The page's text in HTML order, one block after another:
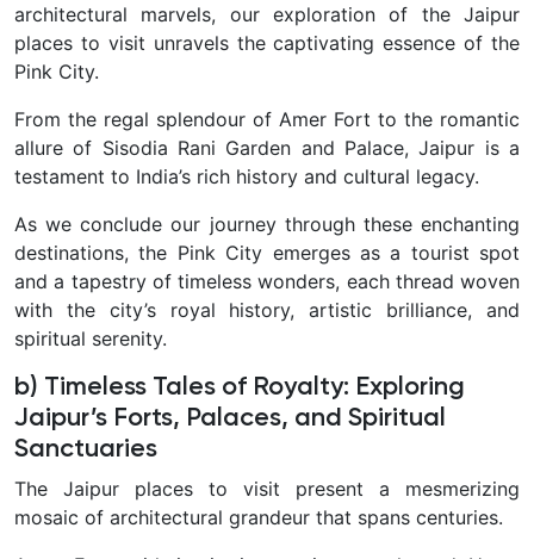
architectural marvels, our exploration of the Jaipur
places to visit unravels the captivating essence of the
Pink City.
From the regal splendour of Amer Fort to the romantic
allure of Sisodia Rani Garden and Palace, Jaipur is a
testament to India’s rich history and cultural legacy.
As we conclude our journey through these enchanting
destinations, the Pink City emerges as a tourist spot
and a tapestry of timeless wonders, each thread woven
with the city’s royal history, artistic brilliance, and
spiritual serenity.
b) Timeless Tales of Royalty: Exploring
Jaipur’s Forts, Palaces, and Spiritual
Sanctuaries
The Jaipur places to visit present a mesmerizing
mosaic of architectural grandeur that spans centuries.